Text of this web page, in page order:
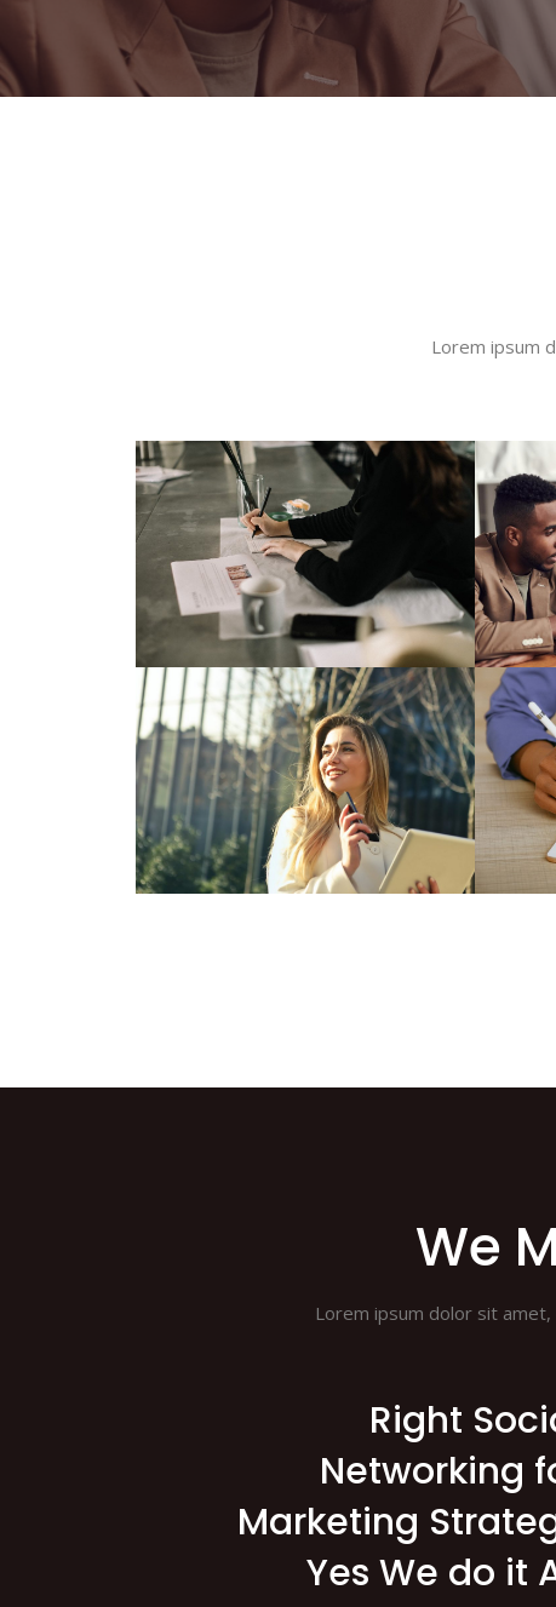
Lorem ipsum
We
Lorem ipsum dolor sit
Right
Networking
Marketing
Yes We do it